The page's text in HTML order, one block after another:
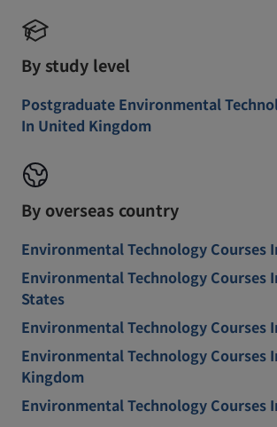
By study level
Postgraduate Environmental
In United Kingdom
By overseas country
Environmental Technology Courses
Environmental Technology Courses
States
Environmental Technology Courses
Environmental Technology Courses
Kingdom
Environmental Technology Courses